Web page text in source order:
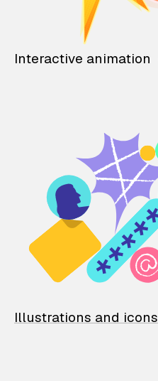
Interactive animation
Illustrations and icons